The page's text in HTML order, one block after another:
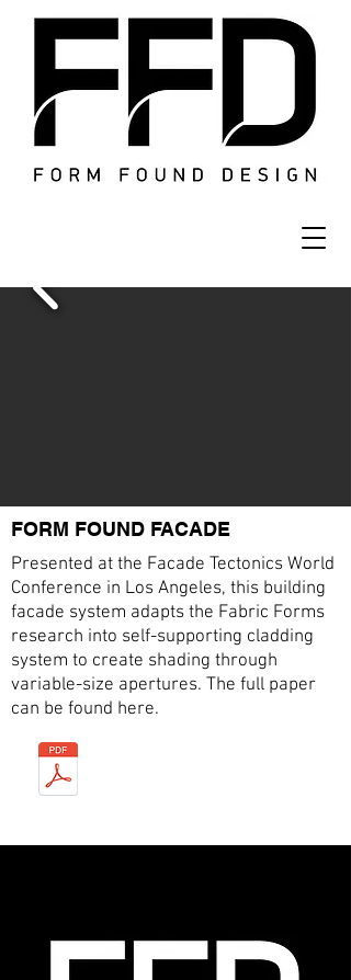
FORM FOUND FACADE
Presented at the Facade Tectonics World
Conference in Los Angeles, this building
facade system adapts the Fabric Forms
research into self-supporting cladding
system to create shading through
variable-size apertures. The full paper
can be found here.